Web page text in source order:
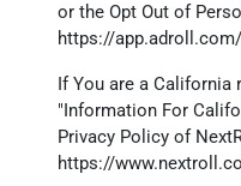
or the Opt Out of
https://
If You are a California
"Information For
Privacy Policy of
https://